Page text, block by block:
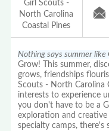
Girl Scouts -
North Carolina
Coastal Pines
Nothing says summer like
Grow! This summer,
grows, friendships
Scouts - North Carolina
interests to experience
you don't have to be a
exploration and
specialty camps, there's